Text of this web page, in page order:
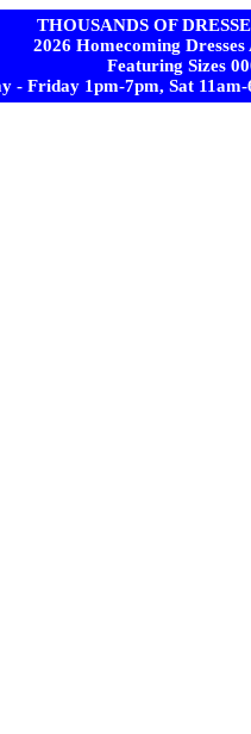
THOUSANDS OF
2026 Homecoming
Featuring Sizes
- Friday 1pm-7pm, Sat